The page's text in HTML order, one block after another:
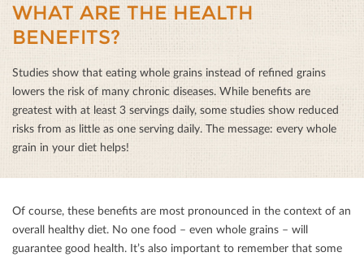
WHAT ARE THE HEALTH
BENEFITS?
Studies show that eating whole grains instead of reﬁned grains
lowers the risk of many chronic diseases. While beneﬁts are
greatest with at least 3 servings daily, some studies show reduced
risks from as little as one serving daily. The message: every whole
grain in your diet helps!
Of course, these beneﬁts are most pronounced in the context of an
overall healthy diet. No one food – even whole grains – will
guarantee good health. It’s also important to remember that some